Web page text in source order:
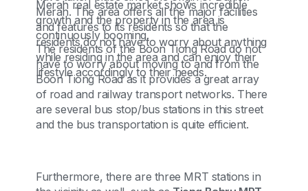
Merah real estate market shows incredible
growth and the property in the area is
continuously booming.
Merah. The area offers all the major facilities
and features to its residents so that the
residents do not have to worry about anything
while residing in the area and can enjoy their
lifestyle accordingly to their needs.
The residents of the Boon Tiong Road do not
have to worry about moving to and from the
Boon Tiong Road as it provides a great array
of road and railway transport networks. There
are several bus stop/bus stations in this street
and the bus transportation is quite efficient.
Furthermore, there are three MRT stations in